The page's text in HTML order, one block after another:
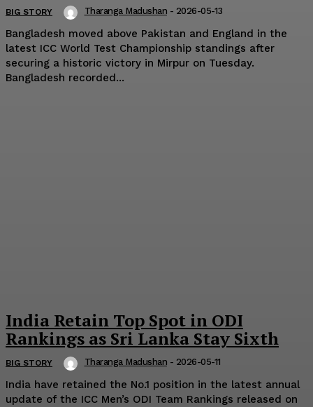
BIG STORY Tharanga Madushan - 2026-05-13
Bangladesh moved above Pakistan and England in the
latest ICC World Test Championship standings after
securing a historic victory in Mirpur on Tuesday.
Bangladesh recorded...
India Retain Top Spot in ODI
Rankings as Sri Lanka Stay Sixth
BIG STORY Tharanga Madushan - 2026-05-11
India have retained the No.1 position in the latest annual
update of the ICC Men’s ODI Team Rankings released on